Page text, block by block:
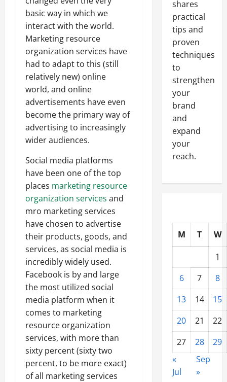
basic way in which we
interact with the world.
Marketing resource
organization services have
had to adapt to this (still
relatively new) online
world, and online
advertisements have even
become the primary way of
advertising to increasingly
wider audiences.
Social media platforms
have been one of the top
places marketing resource
organization services and
mro marketing services
have chosen to advertise
their products, goods, and
services, as social media is
incredibly widely used.
Facebook is by and large
the most utilized social
media platform when it
comes to marketing
resource organization
services, with more than
sixty percent (sixty two
percent, to be more exact)
of all marketing services
shares
practical
tips and
proven
techniques
to
strengthen
your
brand
and
expand
your
reach.
M T
W
1
6
7
8
13
14
15
20
21
22
27
28
29
«
Jul
Sep
»